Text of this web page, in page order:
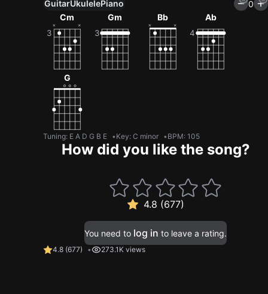
GuitarUkulelePiano
0
Cm
Gm Bb Ab
G
Tuning: E A D G B E Key: C minor BPM: 105
How did you like the song?
4.8 (677)
You need to log in to leave a rating.
4.8 (677) 273.1K views